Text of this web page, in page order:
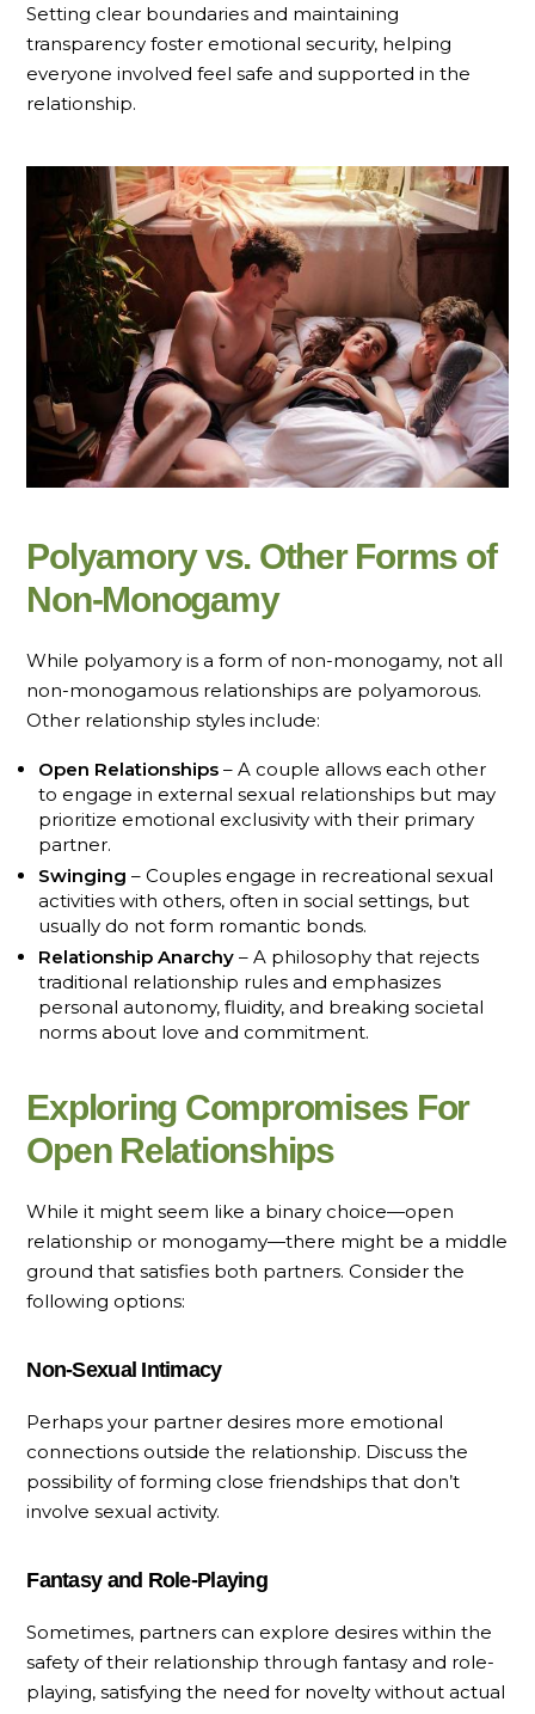
Setting clear boundaries and maintaining
transparency foster emotional security, helping
everyone involved feel safe and supported in the
relationship.
Polyamory vs. Other Forms of
Non-Monogamy
While polyamory is a form of non-monogamy, not all
non-monogamous relationships are polyamorous.
Other relationship styles include:
Open Relationships – A couple allows each other
to engage in external sexual relationships but may
prioritize emotional exclusivity with their primary
partner.
Swinging – Couples engage in recreational sexual
activities with others, often in social settings, but
usually do not form romantic bonds.
Relationship Anarchy – A philosophy that rejects
traditional relationship rules and emphasizes
personal autonomy, fluidity, and breaking societal
norms about love and commitment.
Exploring Compromises For
Open Relationships
While it might seem like a binary choice—open
relationship or monogamy—there might be a middle
ground that satisfies both partners. Consider the
following options:
Non-Sexual Intimacy
Perhaps your partner desires more emotional
connections outside the relationship. Discuss the
possibility of forming close friendships that don’t
involve sexual activity.
Fantasy and Role-Playing
Sometimes, partners can explore desires within the
safety of their relationship through fantasy and role-
playing, satisfying the need for novelty without actual